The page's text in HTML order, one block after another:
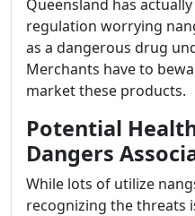
Queensland has
regulation worrying
as a dangerous drug
Merchants have to
market these products.
Potential
Dangers
While lots of utilize
recognizing the threats